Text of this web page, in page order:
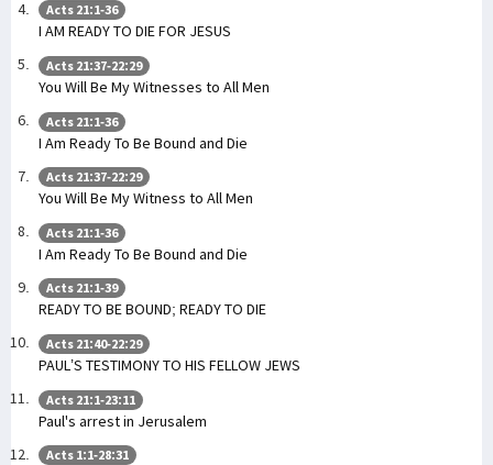
Acts 21:1-36
I AM READY TO DIE FOR JESUS
Acts 21:37-22:29
You Will Be My Witnesses to All Men
Acts 21:1-36
I Am Ready To Be Bound and Die
Acts 21:37-22:29
You Will Be My Witness to All Men
Acts 21:1-36
I Am Ready To Be Bound and Die
Acts 21:1-39
READY TO BE BOUND; READY TO DIE
Acts 21:40-22:29
PAUL’S TESTIMONY TO HIS FELLOW JEWS
Acts 21:1-23:11
Paul's arrest in Jerusalem
Acts 1:1-28:31